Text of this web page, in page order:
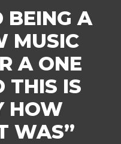
BEING A
MUSIC
A ONE
THIS IS
HOW
WAS”